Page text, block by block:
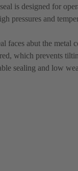
is designed for
pressures and
faces abut the metal
which prevents
sealing and low